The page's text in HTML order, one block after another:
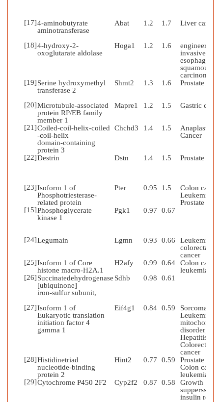
[17]4-aminobutyrate
aminotransferase
Abat 1.2 1.7 Liver cancer
[18]4-hydroxy-2-
oxoglutarate aldolase
Hoga1 1.2 1.6
engineered
invasive
esophageal
squamous
carcinoma
[19]Serine hydroxymethyl
transferase 2
Shmt2 1.3 1.6 Prostate
[20]Microtubule-associated
protein RP/EB family
member 1
Mapre1 1.2 1.5 Gastric
[21]Coiled-coil-helix-coiled
-coil-helix
domain-containing
protein 3
Chchd3 1.4 1.5
Anaplastic
Cancer
[22]Destrin Dstn 1.4 1.5 Prostate
[23]Isoform 1 of
Phosphotriesterase-
related protein
Pter 0.95 1.5
Colon
Leukemia;
Prostate
[15]Phosphoglycerate
kinase 1
Pgk1 0.97 0.67
[24]Legumain Lgmn 0.93 0.66
Leukemia;
colorectal
cancer
[25]Isoform 1 of Core
histone macro-H2A.1
H2afy 0.99 0.64
Colon
leukemia
[26]Succinatedehydrogenase
[ubiquinone]
iron-sulfur subunit,
Sdhb 0.98 0.61
[27]Isoform 1 of
Eukaryotic translation
initiation factor 4
gamma 1
Eif4g1 0.84 0.59
Sorcoma;
Leukemia;
disorder;
Hepatitis;
Colorectal
cancer
[28]Histidinetriad
nucleotide-binding
protein 2
Hint2 0.77 0.59
Prostate
Colon caner;
leukemia
[29]Cytochrome P450 2F2 Cyp2f2 0.87 0.58
Growth
supperssion;
insulin